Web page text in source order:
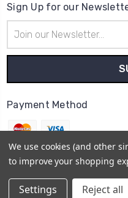
Sign Up for our
Address
Payment Method
We use cookies (and other
to improve your shopping
Settings Reject all